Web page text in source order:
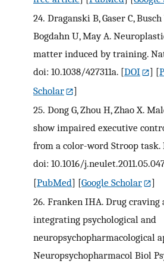
24. Draganski B, Gaser C, Busch
Bogdahn U, May A.
matter induced by training.
doi: 10.1038/427311a. [DOI ] [
Scholar
]
25. Dong G, Zhou H, Zhao X.
show impaired executive
from a color-word Stroop task.
doi: 10.1016/
[PubMed] [Google Scholar
]
26. Franken IHA. Drug craving
integrating psychological and
neuropsychopharmacological
Neuropsychopharmacol Biol